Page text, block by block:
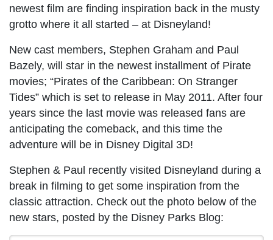
newest film are finding inspiration back in the musty
grotto where it all started – at Disneyland!
New cast members, Stephen Graham and Paul
Bazely, will star in the newest installment of Pirate
movies; “Pirates of the Caribbean: On Stranger
Tides” which is set to release in May 2011. After four
years since the last movie was released fans are
anticipating the comeback, and this time the
adventure will be in Disney Digital 3D!
Stephen & Paul recently visited Disneyland during a
break in filming to get some inspiration from the
classic attraction. Check out the photo below of the
new stars, posted by the Disney Parks Blog: